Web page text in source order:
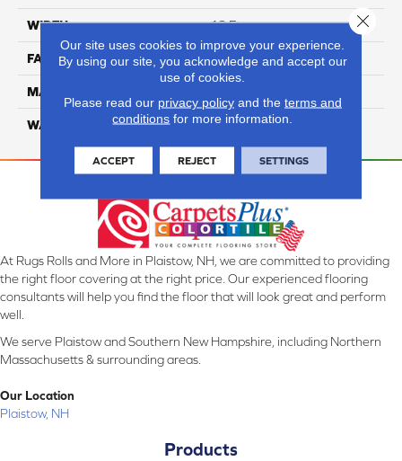
WIDTH 12 Ft
FACE WEIGHT 45
MATERIAL
WARRANTY Lifetime
At Rugs Rolls and More in Plaistow, NH, we are committed to providing
the right floor covering at the right price. Our experienced flooring
consultants will help you find the floor that will look great and perform
well.
We serve Plaistow and Southern New Hampshire, including Northern
Massachusetts & surrounding areas.
Our Location
Plaistow, NH
Products
Our site uses cookies to improve your experience.
By using our site, you acknowledge and accept our
use of cookies.
Please read our privacy policyand the terms and
conditions for more information.
ACCEPT REJECT SETTINGS
Close